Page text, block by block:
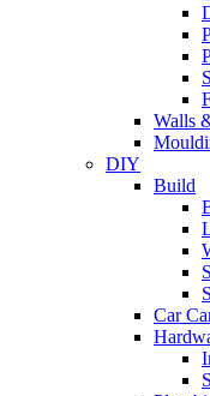
Walls
DIY
Build
Car